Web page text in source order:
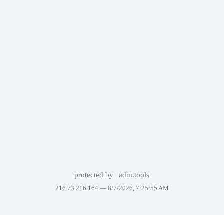
protected by adm.tools
216.73.216.164 — 8/7/2026, 7:25:55 AM